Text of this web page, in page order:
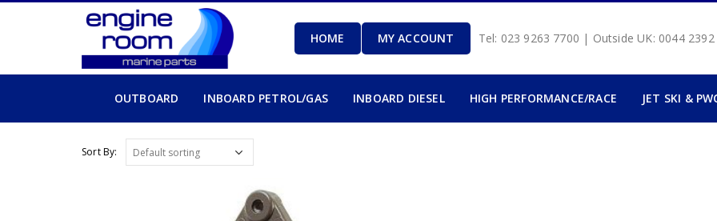
HOME MY ACCOUNT Tel: 023 9263 7700 | Outside UK: 0044
OUTBOARD INBOARD PETROL/GAS INBOARD DIESEL HIGH PERFORMANCE/RACE JET SKI &
Sort By: